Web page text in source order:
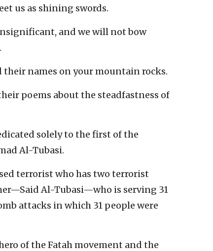
us as shining swords.
and we will not bow
their names on your mountain rocks.
poems about the steadfastness of
solely to the first of the
Al-Tubasi.
terrorist who has two terrorist
Al-Tubasi—who is serving 31
attacks in which 31 people were
of the Fatah movement and the